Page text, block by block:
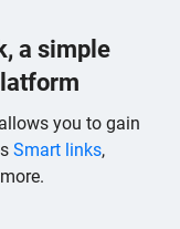
a simple
you to gain
Smart links,